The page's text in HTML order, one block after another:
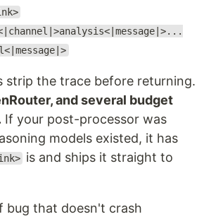
strip the trace before returning.
and several budget
If your post-processor was
models existed, it has
is and ships it straight to
bug that doesn't crash